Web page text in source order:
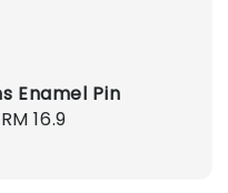
Enamel Pin
RM 16.9